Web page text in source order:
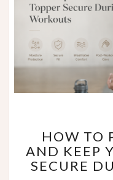
HOW TO
AND KEEP
SECURE